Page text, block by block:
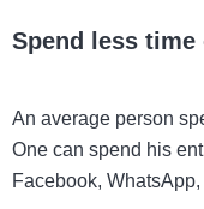
Spend less
An average person
One can spend his
Facebook,